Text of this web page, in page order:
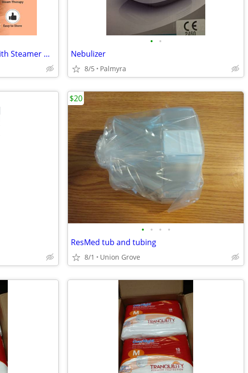
Portable Home Steam Sauna with Steamer & Folding Chair
• •
Nebulizer
8/5 Palmyra
• • • •
ResMed tub and tubing
8/1 Union Grove
$20